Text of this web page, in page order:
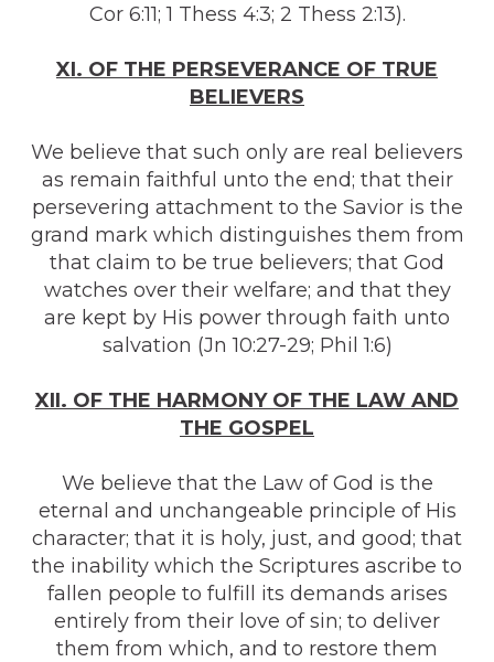
Cor 6:11; 1 Thess 4:3; 2 Thess 2:13).
XI. OF THE PERSEVERANCE OF TRUE
BELIEVERS
We believe that such only are real believers
as remain faithful unto the end; that their
persevering attachment to the Savior is the
grand mark which distinguishes them from
that claim to be true believers; that God
watches over their welfare; and that they
are kept by His power through faith unto
salvation (Jn 10:27-29; Phil 1:6)
XII. OF THE HARMONY OF THE LAW AND
THE GOSPEL
We believe that the Law of God is the
eternal and unchangeable principle of His
character; that it is holy, just, and good; that
the inability which the Scriptures ascribe to
fallen people to fulfill its demands arises
entirely from their love of sin; to deliver
them from which, and to restore them